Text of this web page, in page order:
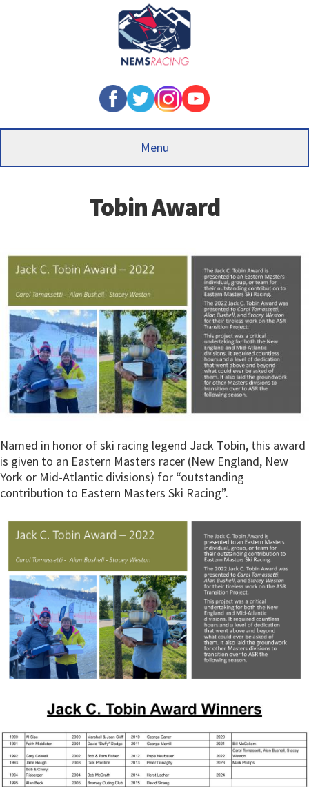
Menu
Tobin Award
Named in honor of ski racing legend Jack Tobin, this award
is given to an Eastern Masters racer (New England, New
York or Mid-Atlantic divisions) for “outstanding
contribution to Eastern Masters Ski Racing”.